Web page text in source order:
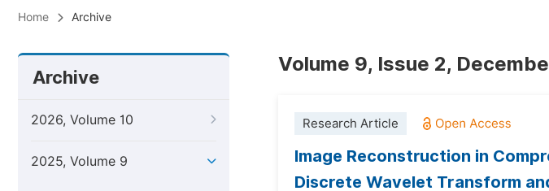
Home Archive
Archive
2026, Volume 10
2025, Volume 9
Volume 9, Issue 2,
Research Article
Image Reconstruction in
Discrete Wavelet Transform